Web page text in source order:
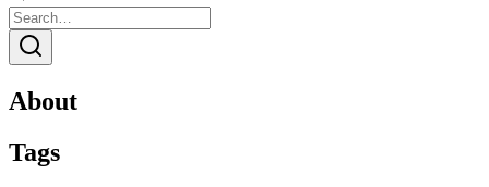
About
Tags